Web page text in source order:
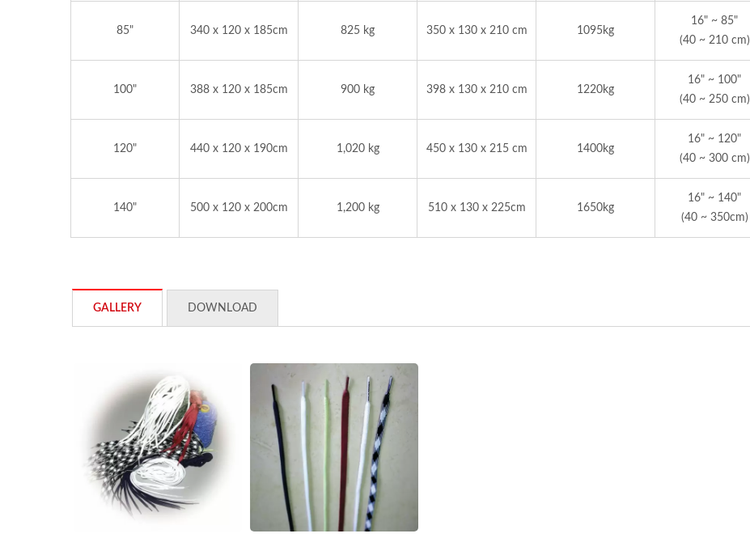
85" 340 x 120 x 185cm 825 kg 350 x 130 x 210 cm 1095kg
16" ~ 85"
(40 ~ 210 cm)
100" 388 x 120 x 185cm 900 kg 398 x 130 x 210 cm 1220kg
16" ~ 100"
(40 ~ 250 cm)
120" 440 x 120 x 190cm 1,020 kg 450 x 130 x 215 cm 1400kg
16" ~ 120"
(40 ~ 300 cm)
140" 500 x 120 x 200cm 1,200 kg 510 x 130 x 225cm 1650kg
16" ~ 140"
(40 ~ 350cm)
GALLERY DOWNLOAD